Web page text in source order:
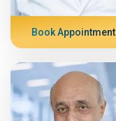
Book Appointment